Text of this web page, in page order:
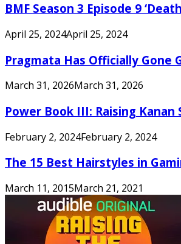
BMF Season 3 Episode 9
April 25, 2024April 25, 2024
Pragmata Has Officially Gone
March 31, 2026March 31, 2026
Power Book III: Raising Kanan
February 2, 2024February 2, 2024
The 15 Best Hairstyles in
March 11, 2015March 21, 2021